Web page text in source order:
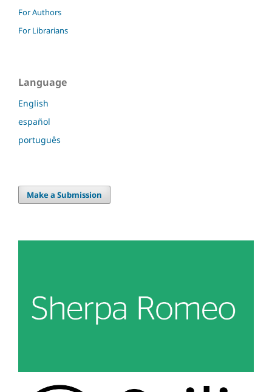
For Authors
For Librarians
Language
English
español
português
Make a Submission